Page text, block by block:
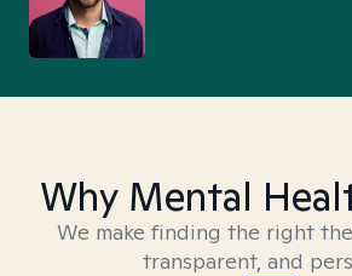
Why Mental
We make finding the right
transparent, and